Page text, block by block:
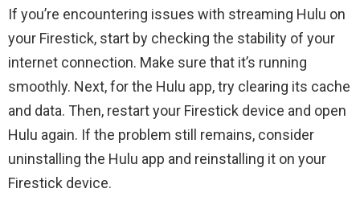
If you’re encountering issues with streaming Hulu on
your Firestick, start by checking the stability of your
internet connection. Make sure that it’s running
smoothly. Next, for the Hulu app, try clearing its cache
and data. Then, restart your Firestick device and open
Hulu again. If the problem still remains, consider
uninstalling the Hulu app and reinstalling it on your
Firestick device.